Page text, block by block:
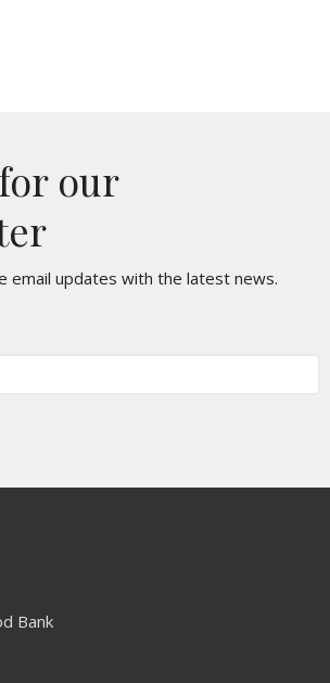
our
email updates with the latest news.
Bank